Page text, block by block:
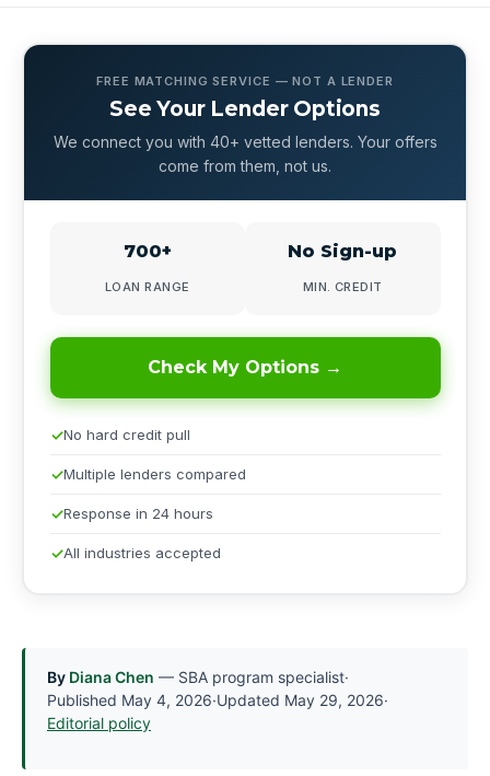
By Diana Chen — SBA program specialist·
Published May 4, 2026·Updated May 29, 2026·
Editorial policy
FREE MATCHING SERVICE — NOT A LENDER
See Your Lender Options
We connect you with 40+ vetted lenders. Your offers
come from them, not us.
700+
LOAN RANGE
No Sign-up
MIN. CREDIT
Check My Options →
No hard credit pull
Multiple lenders compared
Response in 24 hours
All industries accepted